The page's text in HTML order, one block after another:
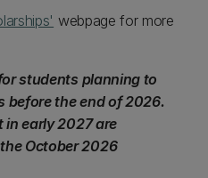
webpage for more
students planning to
before the end of 2026.
early 2027 are
October 2026